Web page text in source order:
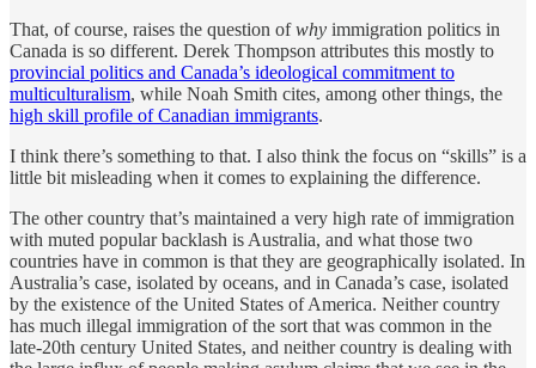
That, of course, raises the question ofwhy immigration politics in
Canada is so different. Derek Thompson attributes this mostly to
provincial politics and Canada’s ideological commitment to
multiculturalism, while Noah Smith cites, among other things, the
high skill profile of Canadian immigrants.
I think there’s something to that. I also think the focus on “skills” is a
little bit misleading when it comes to explaining the difference.
The other country that’s maintained a very high rate of immigration
with muted popular backlash is Australia, and what those two
countries have in common is that they are geographically isolated. In
Australia’s case, isolated by oceans, and in Canada’s case, isolated
by the existence of the United States of America. Neither country
has much illegal immigration of the sort that was common in the
late-20th century United States, and neither country is dealing with